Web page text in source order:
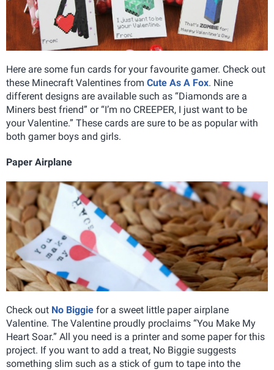
Here are some fun cards for your favourite gamer. Check out
these Minecraft Valentines from Cute As A Fox. Nine
different designs are available such as “Diamonds are a
Miners best friend” or “I’m no CREEPER, I just want to be
your Valentine.” These cards are sure to be as popular with
both gamer boys and girls.
Paper Airplane
Check out No Biggie for a sweet little paper airplane
Valentine. The Valentine proudly proclaims “You Make My
Heart Soar.” All you need is a printer and some paper for this
project. If you want to add a treat, No Biggie suggests
something slim such as a stick of gum to tape into the